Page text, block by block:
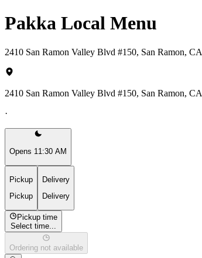
Pakka Local Menu
2410 San Ramon Valley Blvd #150, San Ramon, CA
2410 San Ramon Valley Blvd #150, San Ramon, CA
·
Opens 11:30 AM
Pickup
Pickup
Delivery
Delivery
Pickup time
Select time...
Ordering not available